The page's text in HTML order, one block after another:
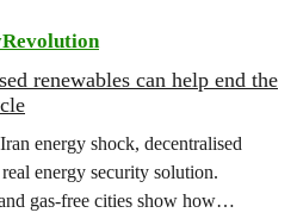
renewables can help end the
energy shock, decentralised
energy security solution.
gas‑free cities show how